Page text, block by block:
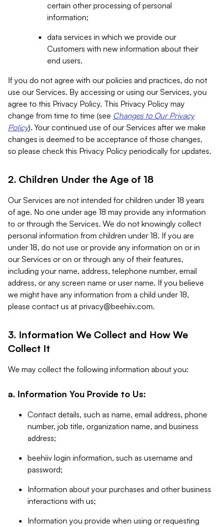
certain other processing of personal
information;
data services in which we provide our
Customers with new information about their
end users.
If you do not agree with our policies and practices, do not
use our Services. By accessing or using our Services, you
agree to this Privacy Policy. This Privacy Policy may
change from time to time (see Changes to Our Privacy
Policy). Your continued use of our Services after we make
changes is deemed to be acceptance of those changes,
so please check this Privacy Policy periodically for updates.
2. Children Under the Age of 18
Our Services are not intended for children under 18 years
of age. No one under age 18 may provide any information
to or through the Services. We do not knowingly collect
personal information from children under 18. If you are
under 18, do not use or provide any information on or in
our Services or on or through any of their features,
including your name, address, telephone number, email
address, or any screen name or user name. If you believe
we might have any information from a child under 18,
please contact us at privacy@beehiiv.com.
3. Information We Collect and How We
Collect It
We may collect the following information about you:
a. Information You Provide to Us:
Contact details, such as name, email address, phone
number, job title, organization name, and business
address;
beehiiv login information, such as username and
password;
Information about your purchases and other business
interactions with us;
Information you provide when using or requesting